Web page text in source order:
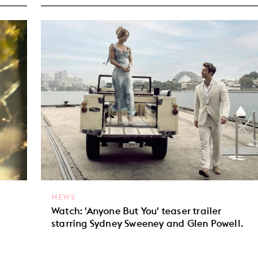
Watch: 'Anyone But You' teaser trailer
starring Sydney Sweeney and Glen Powell.
NEWS